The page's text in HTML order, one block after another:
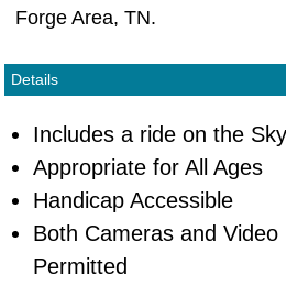
Forge Area, TN.
Details
Includes a ride on the
Appropriate for All Ages
Handicap Accessible
Both Cameras and
Permitted